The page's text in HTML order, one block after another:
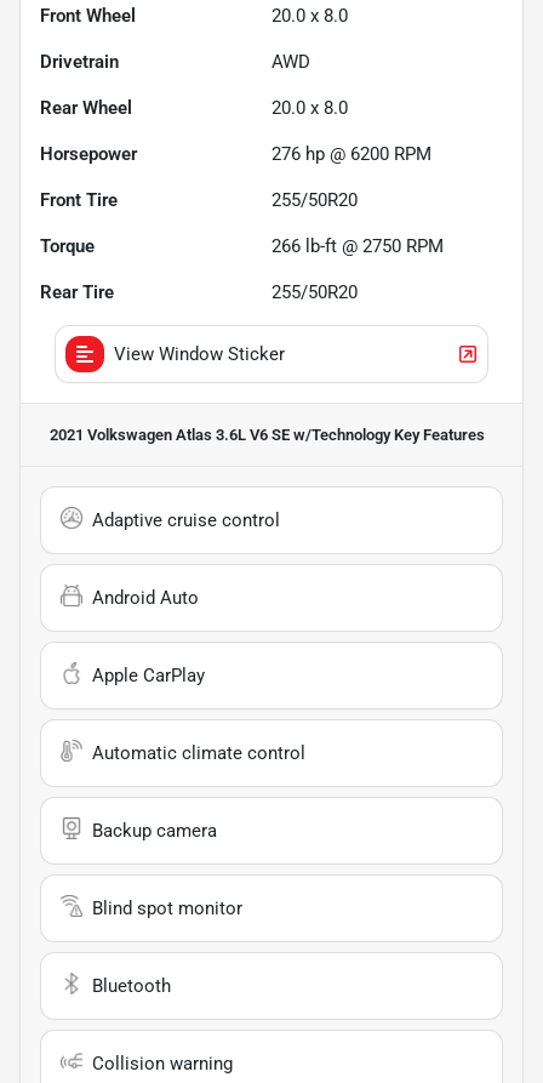
Front Wheel 20.0 x 8.0
Drivetrain AWD
Rear Wheel 20.0 x 8.0
Horsepower 276 hp @ 6200 RPM
Front Tire 255/50R20
Torque 266 lb-ft @ 2750 RPM
Rear Tire 255/50R20
View Window Sticker
2021 Volkswagen Atlas 3.6L V6 SE w/TechnologyKey Features
Adaptive cruise control
Android Auto
Apple CarPlay
Automatic climate control
Backup camera
Blind spot monitor
Bluetooth
Collision warning